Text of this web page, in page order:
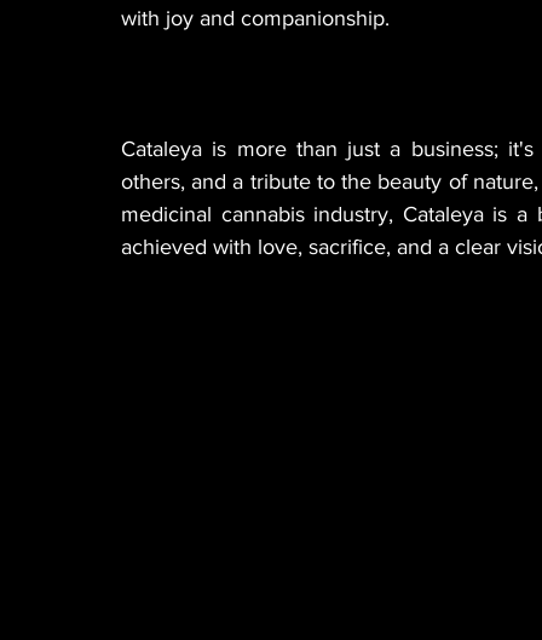
with joy and companionship.
Cataleya is more than just a business;
others, and a tribute to the beauty of
medicinal cannabis industry, Cataleya is
achieved with love, sacrifice, and a clear